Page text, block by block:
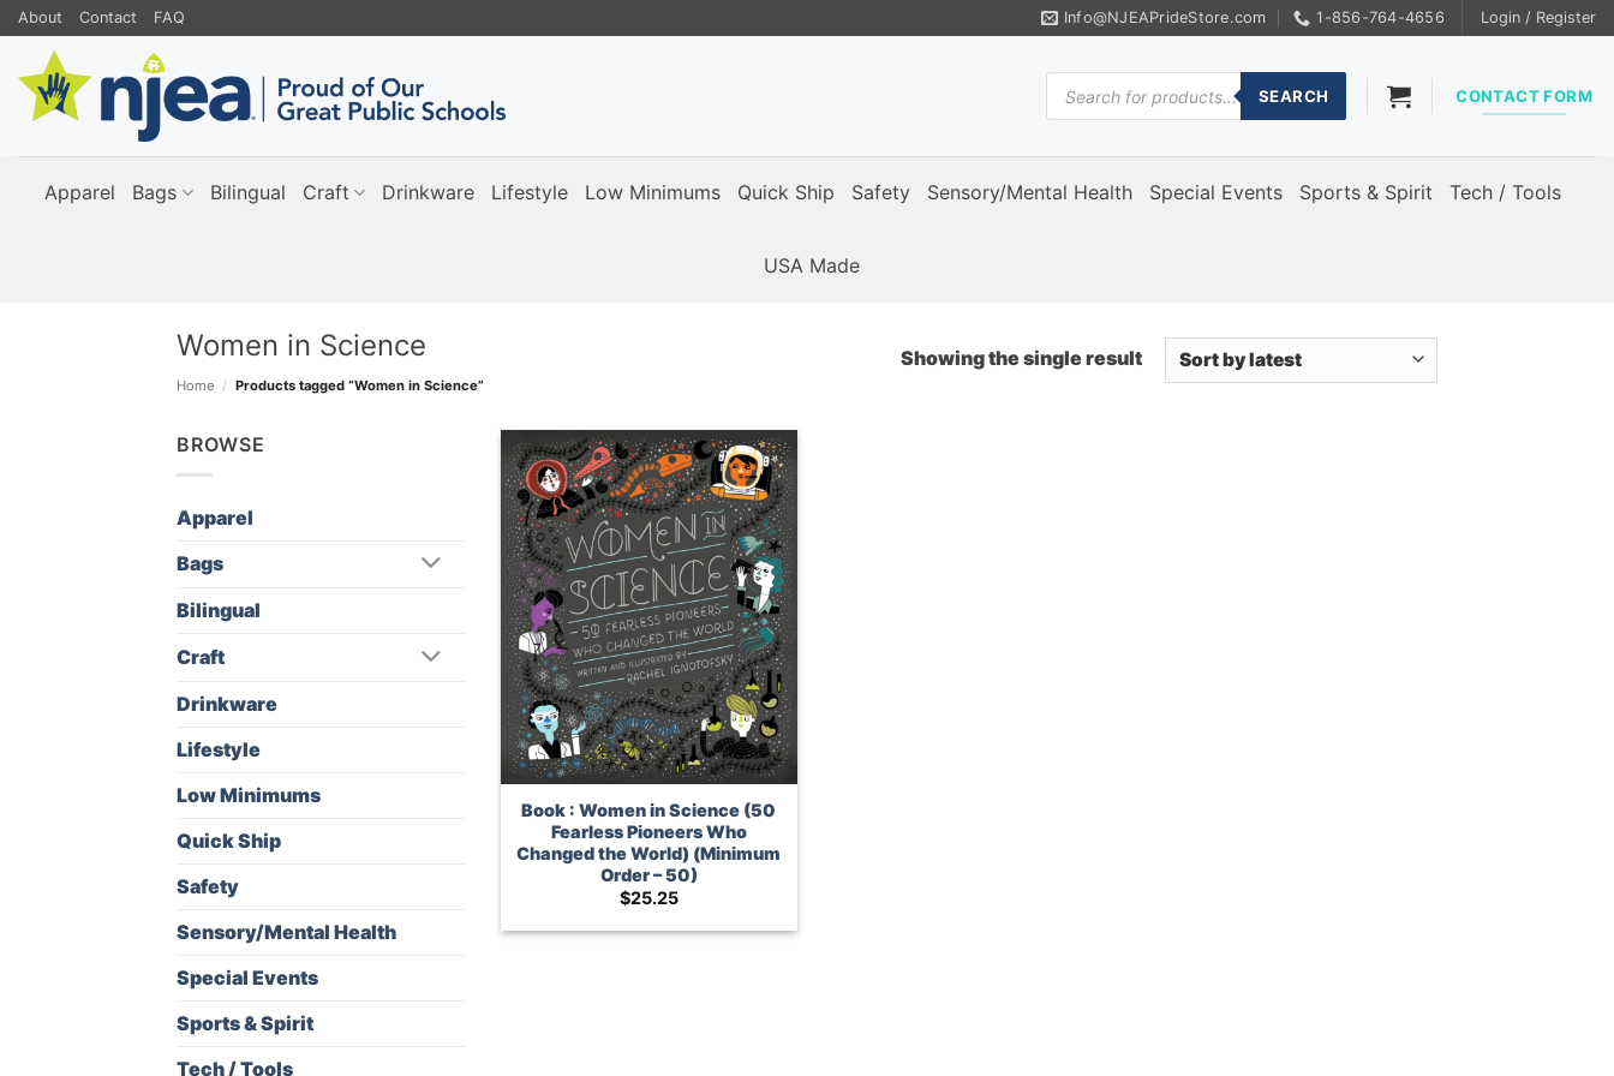
Skip
to
content
About Contact FAQ Info@NJEAPrideStore.com 1-856-764-4656 Login / Register
Products
search
SEARCH CONTACT FORM
Apparel Bags Bilingual Craft Drinkware Lifestyle Low Minimums Quick Ship Safety Sensory/Mental Health Special Events Sports & Spirit Tech / Tools
USA Made
Women in Science
Home / Products tagged “Women in Science”
Showing the single result
BROWSE
Apparel
Bags
Bilingual
Craft
Drinkware
Lifestyle
Low Minimums
Quick Ship
Safety
Sensory/Mental Health
Special Events
Sports & Spirit
Tech / Tools
Book : Women in Science (50
Fearless Pioneers Who
Changed the World) (Minimum
Order – 50)
$25.25